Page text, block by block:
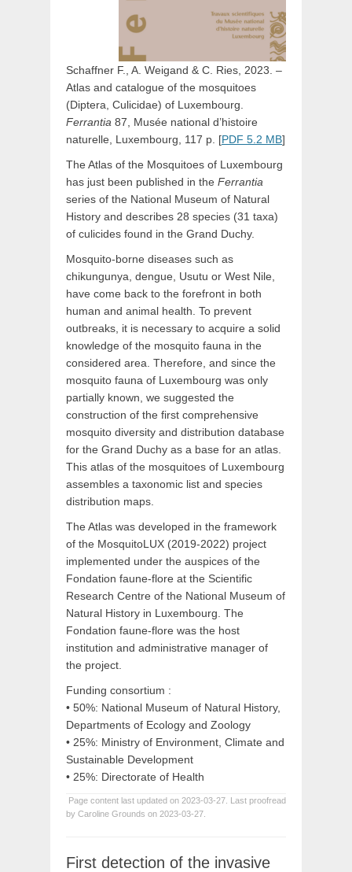
Schaffner F., A. Weigand & C. Ries, 2023. –
Atlas and catalogue of the mosquitoes
(Diptera, Culicidae) of Luxembourg.
Ferrantia 87, Musée national d’histoire
naturelle, Luxembourg, 117 p. [PDF 5.2 MB]
The Atlas of the Mosquitoes of Luxembourg
has just been published in the Ferrantia
series of the National Museum of Natural
History and describes 28 species (31 taxa)
of culicides found in the Grand Duchy.
Mosquito-borne diseases such as
chikungunya, dengue, Usutu or West Nile,
have come back to the forefront in both
human and animal health. To prevent
outbreaks, it is necessary to acquire a solid
knowledge of the mosquito fauna in the
considered area. Therefore, and since the
mosquito fauna of Luxembourg was only
partially known, we suggested the
construction of the first comprehensive
mosquito diversity and distribution database
for the Grand Duchy as a base for an atlas.
This atlas of the mosquitoes of Luxembourg
assembles a taxonomic list and species
distribution maps.
The Atlas was developed in the framework
of the MosquitoLUX (2019-2022) project
implemented under the auspices of the
Fondation faune-flore at the Scientific
Research Centre of the National Museum of
Natural History in Luxembourg. The
Fondation faune-flore was the host
institution and administrative manager of
the project.
Funding consortium :
• 50%: National Museum of Natural History,
Departments of Ecology and Zoology
• 25%: Ministry of Environment, Climate and
Sustainable Development
• 25%: Directorate of Health
Page content last updated on 2023-03-27. Last proofread
by Caroline Grounds on 2023-03-27.
First detection of the invasive